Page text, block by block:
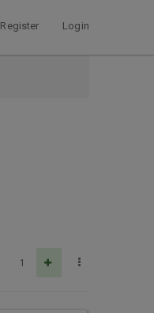
Register Login
1